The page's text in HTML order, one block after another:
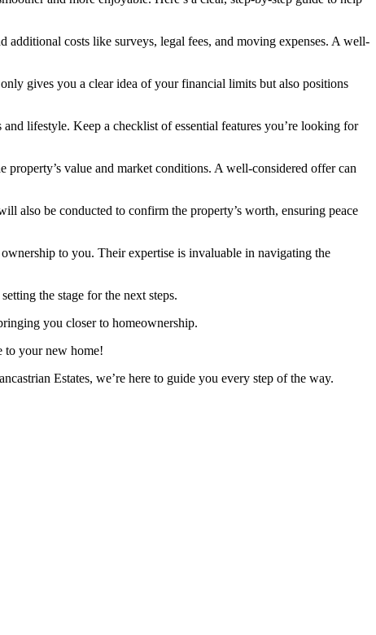
costs like surveys, legal fees, and moving expenses. A well-
gives you a clear idea of your financial limits but also positions
lifestyle. Keep a checklist of essential features you’re looking for
value and market conditions. A well-considered offer can
also be conducted to confirm the property’s worth, ensuring peace
to you. Their expertise is invaluable in navigating the
the stage for the next steps.
you closer to homeownership.
to your new home!
Estates, we’re here to guide you every step of the way.